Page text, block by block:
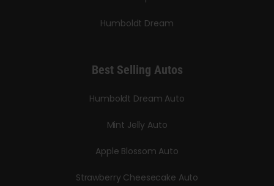
Humboldt Dream
Best Selling Autos
Humboldt Dream Auto
Mint Jelly Auto
Apple Blossom Auto
Strawberry Cheesecake Auto